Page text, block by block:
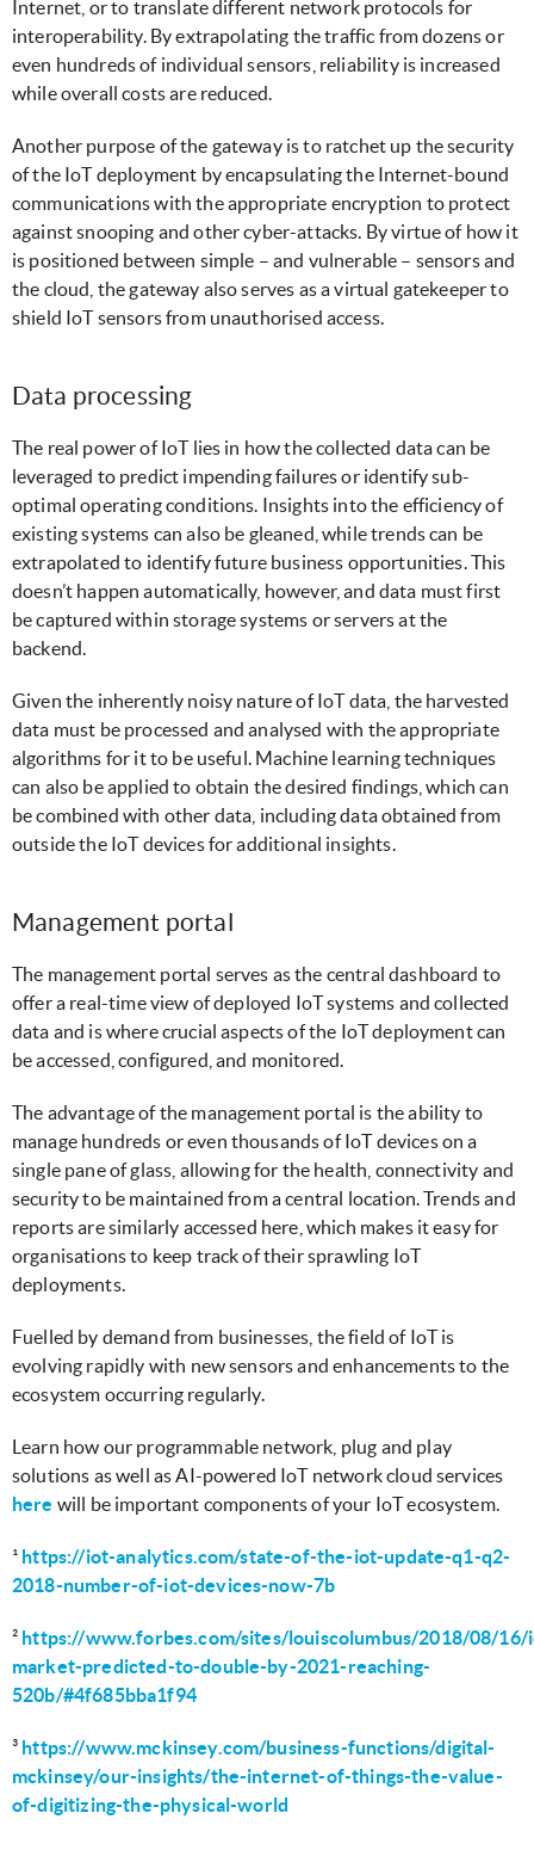
Internet, or to translate different network protocols for
interoperability. By extrapolating the traffic from dozens or
even hundreds of individual sensors, reliability is increased
while overall costs are reduced.
Another purpose of the gateway is to ratchet up the security
of the IoT deployment by encapsulating the Internet-bound
communications with the appropriate encryption to protect
against snooping and other cyber-attacks. By virtue of how it
is positioned between simple – and vulnerable – sensors and
the cloud, the gateway also serves as a virtual gatekeeper to
shield IoT sensors from unauthorised access.
Data processing
The real power of IoT lies in how the collected data can be
leveraged to predict impending failures or identify sub-
optimal operating conditions. Insights into the efficiency of
existing systems can also be gleaned, while trends can be
extrapolated to identify future business opportunities. This
doesn’t happen automatically, however, and data must first
be captured within storage systems or servers at the
backend.
Given the inherently noisy nature of IoT data, the harvested
data must be processed and analysed with the appropriate
algorithms for it to be useful. Machine learning techniques
can also be applied to obtain the desired findings, which can
be combined with other data, including data obtained from
outside the IoT devices for additional insights.
Management portal
The management portal serves as the central dashboard to
offer a real-time view of deployed IoT systems and collected
data and is where crucial aspects of the IoT deployment can
be accessed, configured, and monitored.
The advantage of the management portal is the ability to
manage hundreds or even thousands of IoT devices on a
single pane of glass, allowing for the health, connectivity and
security to be maintained from a central location. Trends and
reports are similarly accessed here, which makes it easy for
organisations to keep track of their sprawling IoT
deployments.
Fuelled by demand from businesses, the field of IoT is
evolving rapidly with new sensors and enhancements to the
ecosystem occurring regularly.
Learn how our programmable network, plug and play
solutions as well as AI-powered IoT network cloud services
here will be important components of your IoT ecosystem.
¹ https://iot-analytics.com/state-of-the-iot-update-q1-q2-
2018-number-of-iot-devices-now-7b
² https://www.forbes.com/sites/louiscolumbus/2018/08/
market-predicted-to-double-by-2021-reaching-
520b/#4f685bba1f94
³ https://www.mckinsey.com/business-functions/digital-
mckinsey/our-insights/the-internet-of-things-the-value-
of-digitizing-the-physical-world